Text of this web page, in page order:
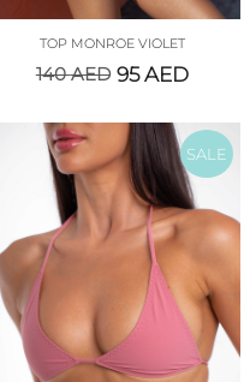
TOP MONROE VIOLET
140AED 95AED
SALE